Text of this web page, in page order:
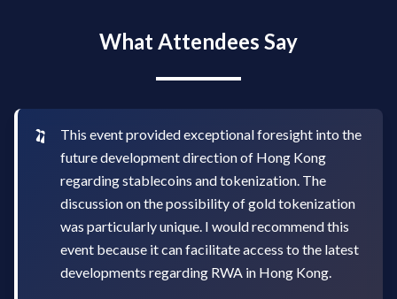
What Attendees Say
This event provided exceptional foresight into the
future development direction of Hong Kong
regarding stablecoins and tokenization. The
discussion on the possibility of gold tokenization
was particularly unique. I would recommend this
event because it can facilitate access to the latest
developments regarding RWA in Hong Kong.